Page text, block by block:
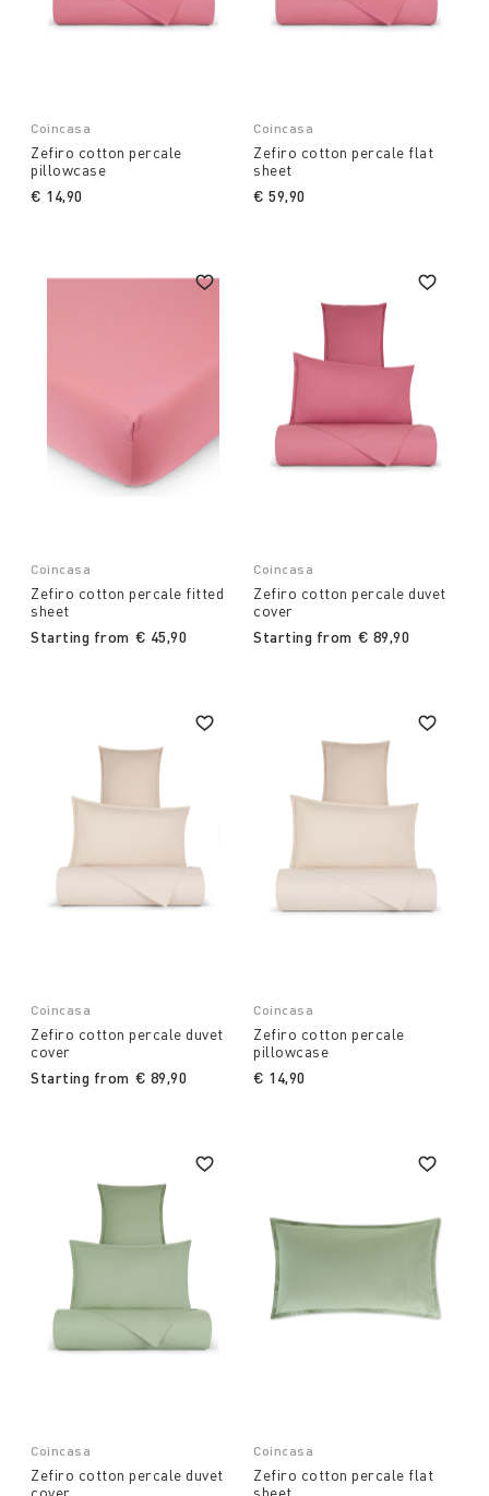
Coincasa
Zefiro cotton percale
pillowcase
€ 14,90
Coincasa
Zefiro cotton percale flat
sheet
€ 59,90
Coincasa
Zefiro cotton percale fitted
sheet
Starting from € 45,90
Coincasa
Zefiro cotton percale duvet
cover
Starting from € 89,90
Coincasa
Zefiro cotton percale duvet
cover
Starting from € 89,90
Coincasa
Zefiro cotton percale
pillowcase
€ 14,90
Coincasa
Zefiro cotton percale duvet
cover
Coincasa
Zefiro cotton percale flat
sheet